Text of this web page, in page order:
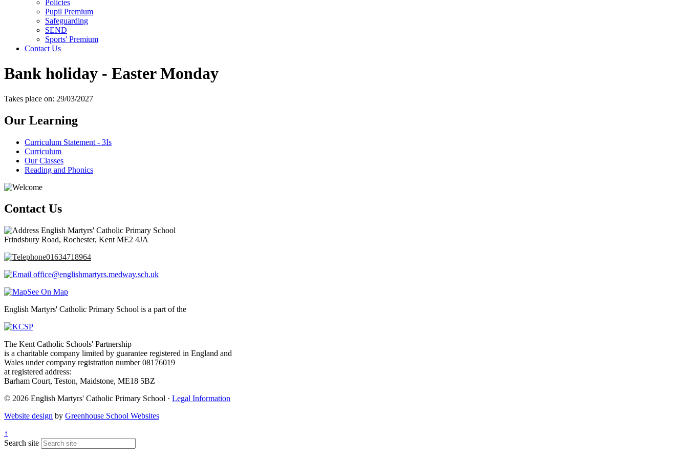
Policies
Pupil Premium
Safeguarding
SEND
Sports' Premium
Contact Us
Bank holiday - Easter Monday
Takes place on: 29/03/2027
Our Learning
Curriculum Statement - 3Is
Curriculum
Our Classes
Reading and Phonics
Contact Us
English Martyrs' Catholic Primary School
Frindsbury Road, Rochester, Kent ME2 4JA
01634718964
office@englishmartyrs.medway.sch.uk
See On Map
English Martyrs' Catholic Primary School is a part of the
The Kent Catholic Schools' Partnership
is a charitable company limited by guarantee registered in England and
Wales under company registration number 08176019
at registered address:
Barham Court, Teston, Maidstone, ME18 5BZ
© 2026 English Martyrs' Catholic Primary School · Legal Information
Website design by Greenhouse School Websites
↑
Search site